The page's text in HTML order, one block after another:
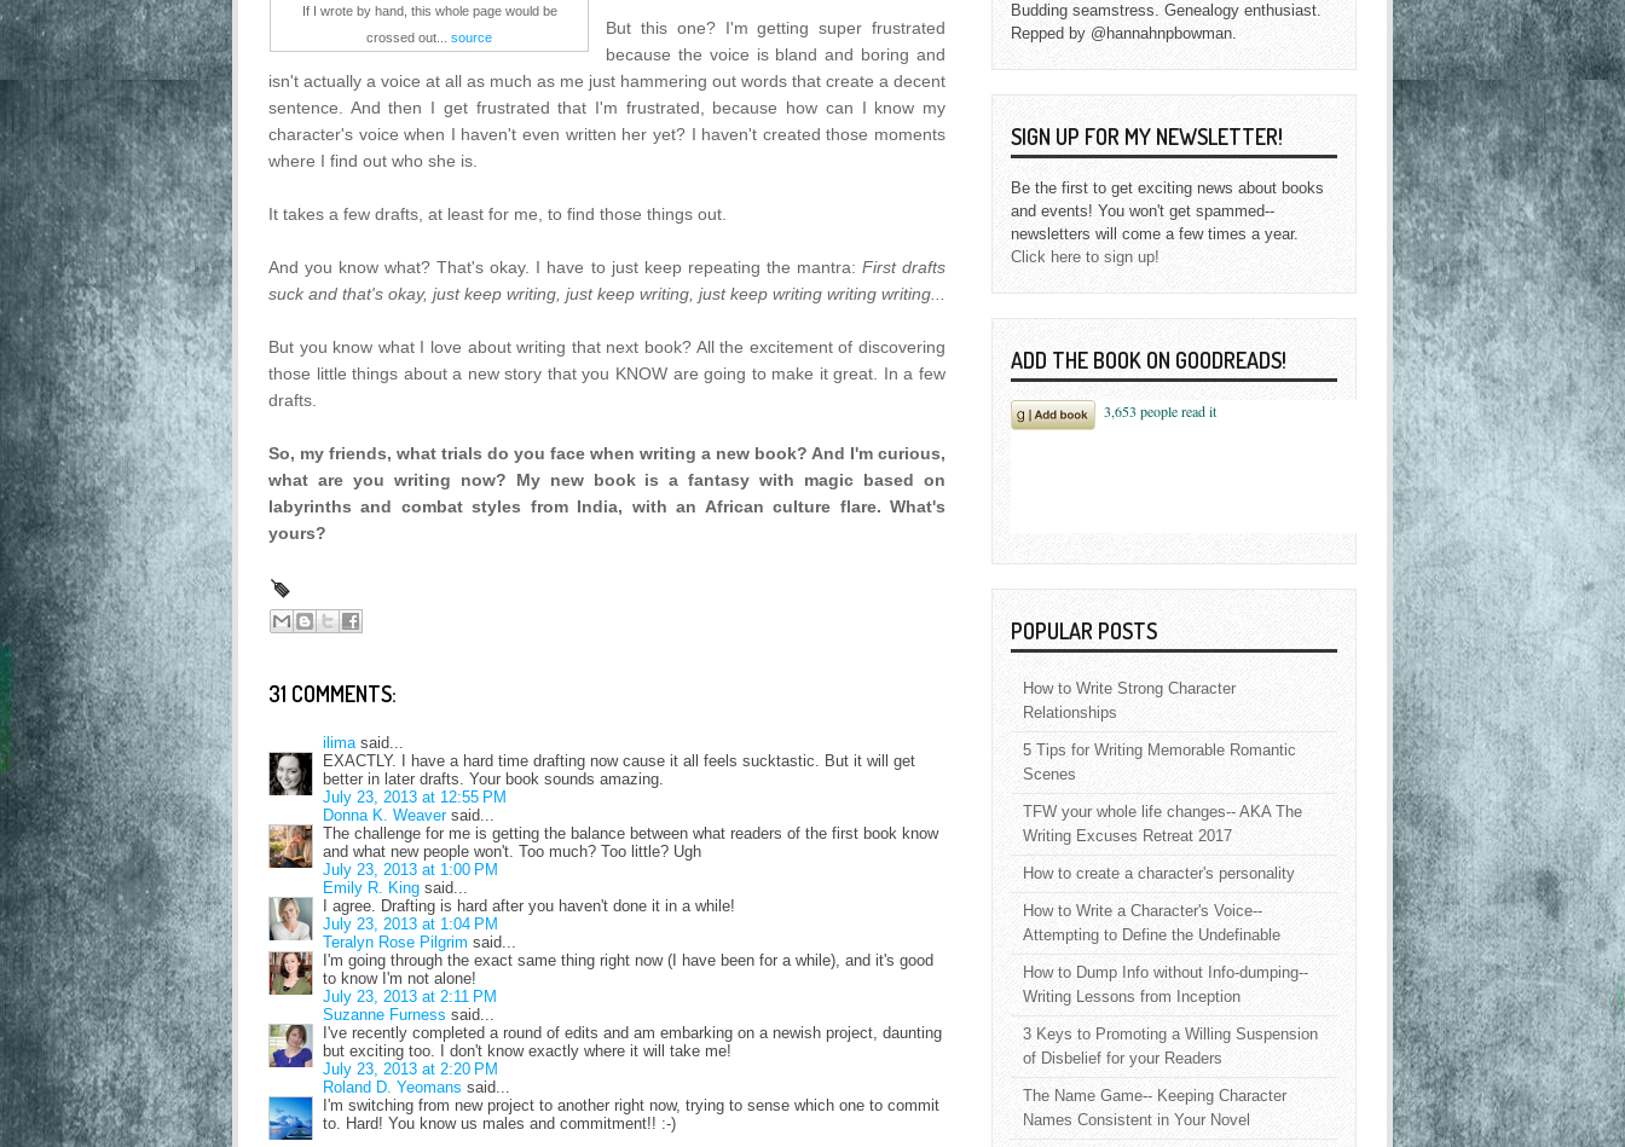
If I wrote by hand, this whole page would be
crossed out... source
But this one? I'm getting super frustrated
because the voice is bland and boring and
isn't actually a voice at all as much as me just hammering out words that create a decent
sentence. And then I get frustrated that I'm frustrated, because how can I know my
character's voice when I haven't even written her yet? I haven't created those moments
where I find out who she is.
It takes a few drafts, at least for me, to find those things out.
And you know what? That's okay. I have to just keep repeating the mantra: First drafts
suck and that's okay, just keep writing, just keep writing, just keep writing writing writing...
But you know what I love about writing that next book? All the excitement of discovering
those little things about a new story that you KNOW are going to make it great. In a few
drafts.
So, my friends, what trials do you face when writing a new book? And I'm curious,
what are you writing now? My new book is a fantasy with magic based on
labyrinths and combat styles from India, with an African culture flare. What's
yours?
31 COMMENTS:
ilima said...
EXACTLY. I have a hard time drafting now cause it all feels sucktastic. But it will get
better in later drafts. Your book sounds amazing.
July 23, 2013 at 12:55 PM
Donna K. Weaversaid...
The challenge for me is getting the balance between what readers of the first book know
and what new people won't. Too much? Too little? Ugh
July 23, 2013 at 1:00 PM
Emily R. King said...
I agree. Drafting is hard after you haven't done it in a while!
July 23, 2013 at 1:04 PM
Teralyn Rose Pilgrim said...
I'm going through the exact same thing right now (I have been for a while), and it's good
to know I'm not alone!
July 23, 2013 at 2:11 PM
Suzanne Furness said...
I've recently completed a round of edits and am embarking on a newish project, daunting
but exciting too. I don't know exactly where it will take me!
July 23, 2013 at 2:20 PM
Roland D. Yeomans said...
I'm switching from new project to another right now, trying to sense which one to commit
to. Hard! You know us males and commitment!! :-)
Budding seamstress. Genealogy enthusiast.
Repped by @hannahnpbowman.
SIGN UP FOR MY NEWSLETTER!
Be the first to get exciting news about books
and events! You won't get spammed--
newsletters will come a few times a year.
Click here to sign up!
ADD THE BOOK ON GOODREADS!
POPULAR POSTS
How to Write Strong Character
Relationships
5 Tips for Writing Memorable Romantic
Scenes
TFW your whole life changes-- AKA The
Writing Excuses Retreat 2017
How to create a character's personality
How to Write a Character's Voice--
Attempting to Define the Undefinable
How to Dump Info without Info-dumping--
Writing Lessons from Inception
3 Keys to Promoting a Willing Suspension
of Disbelief for your Readers
The Name Game-- Keeping Character
Names Consistent in Your Novel